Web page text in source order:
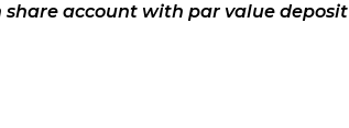
account with par value deposit